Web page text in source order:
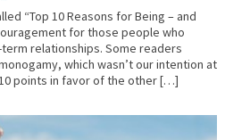
“Top 10 Reasons for Being – and
for those people who
relationships. Some readers
which wasn’t our intention at
points in favor of the other […]